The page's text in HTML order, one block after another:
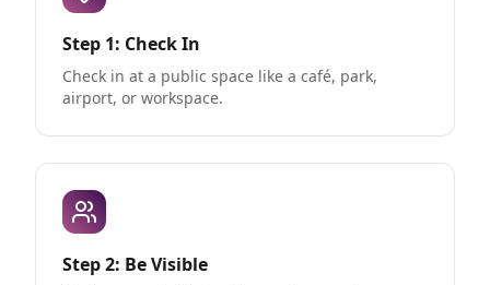
Step 1: Check In
Check in at a public space like a café, park,
airport, or workspace.
Step 2: Be Visible